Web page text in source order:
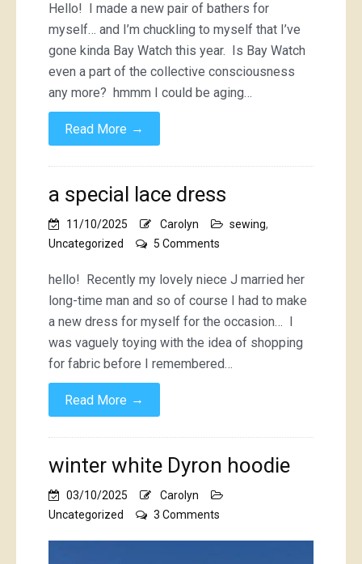
Hello! I made a new pair of bathers for
myself… and I’m chuckling to myself that I’ve
gone kinda Bay Watch this year. Is Bay Watch
even a part of the collective consciousness
any more? hmmm I could be aging…
Read More →
a special lace dress
11/10/2025 Carolyn sewing,
Uncategorized
5 Comments
special
dress
hello! Recently my lovely niece J married her
long-time man and so of course I had to make
a new dress for myself for the occasion… I
was vaguely toying with the idea of shopping
for fabric before I remembered…
Read More →
winter white Dyron hoodie
03/10/2025
Carolyn
Uncategorized
3 Comments